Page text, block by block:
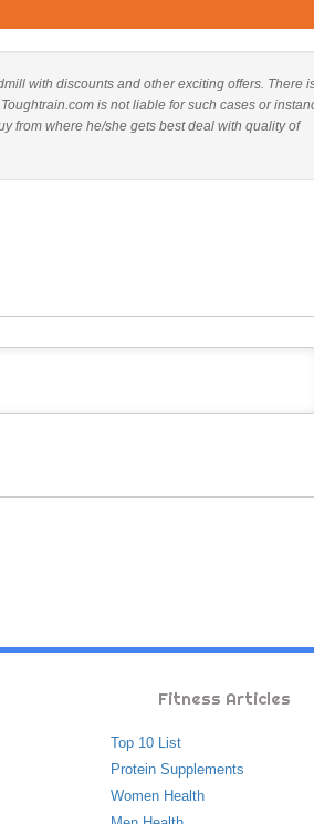
with discounts and other exciting offers. There
is not liable for such cases or
from where he/she gets best deal with quality of
Fitness Articles
Top 10 List
Protein Supplements
Women Health